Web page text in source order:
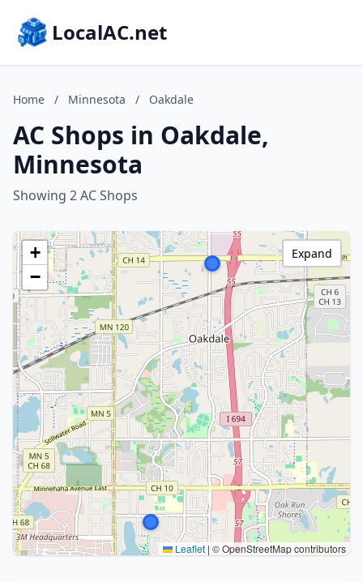
LocalAC.net
Home / Minnesota / Oakdale
AC Shops in Oakdale,
Minnesota
Showing 2 AC Shops
+
−
Leaflet | © OpenStreetMap contributors
Expand